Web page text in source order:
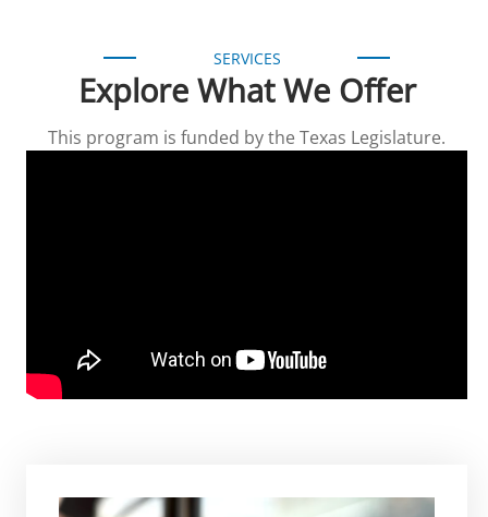
SERVICES
Explore What We Offer
This program is funded by the Texas Legislature.